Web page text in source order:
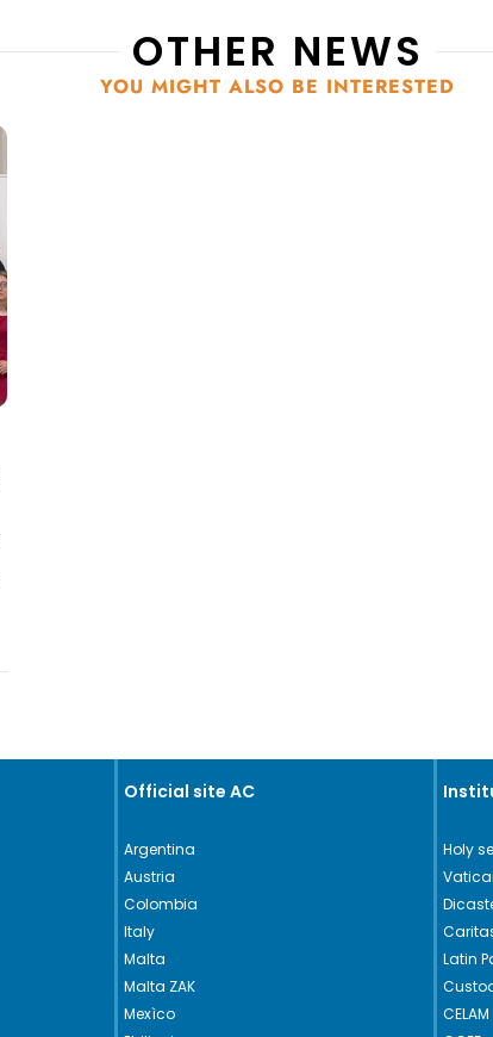
OTHER NEWS
YOU MIGHT ALSO BE INTERESTED
Official site AC
Argentina
Austria
Colombia
Italy
Malta
Malta ZAK
Mexìco
Holy
Latin
CELAM